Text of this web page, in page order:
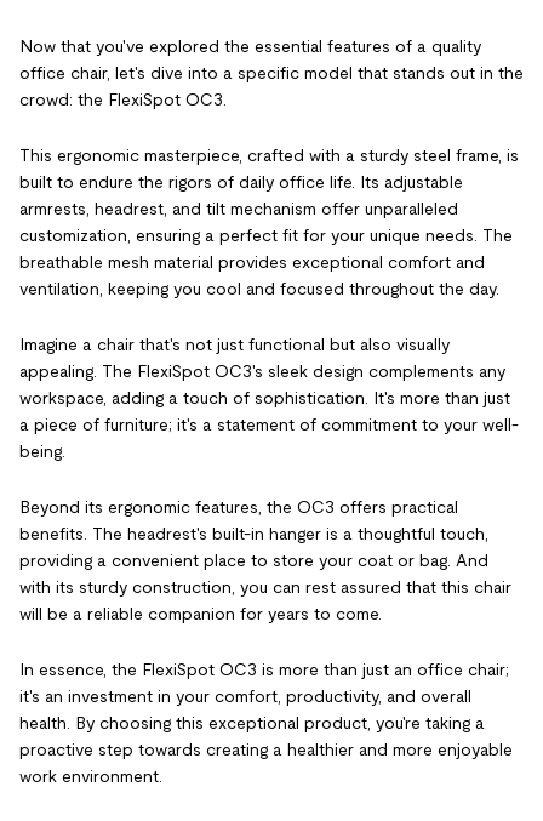
Now that you've explored the essential features of a quality
office chair, let's dive into a specific model that stands out in the
crowd: the FlexiSpot OC3.
This ergonomic masterpiece, crafted with a sturdy steel frame, is
built to endure the rigors of daily office life. Its adjustable
armrests, headrest, and tilt mechanism offer unparalleled
customization, ensuring a perfect fit for your unique needs. The
breathable mesh material provides exceptional comfort and
ventilation, keeping you cool and focused throughout the day.
Imagine a chair that's not just functional but also visually
appealing. The FlexiSpot OC3's sleek design complements any
workspace, adding a touch of sophistication. It's more than just
a piece of furniture; it's a statement of commitment to your well-
being.
Beyond its ergonomic features, the OC3 offers practical
benefits. The headrest's built-in hanger is a thoughtful touch,
providing a convenient place to store your coat or bag. And
with its sturdy construction, you can rest assured that this chair
will be a reliable companion for years to come.
In essence, the FlexiSpot OC3 is more than just an office chair;
it's an investment in your comfort, productivity, and overall
health. By choosing this exceptional product, you're taking a
proactive step towards creating a healthier and more enjoyable
work environment.